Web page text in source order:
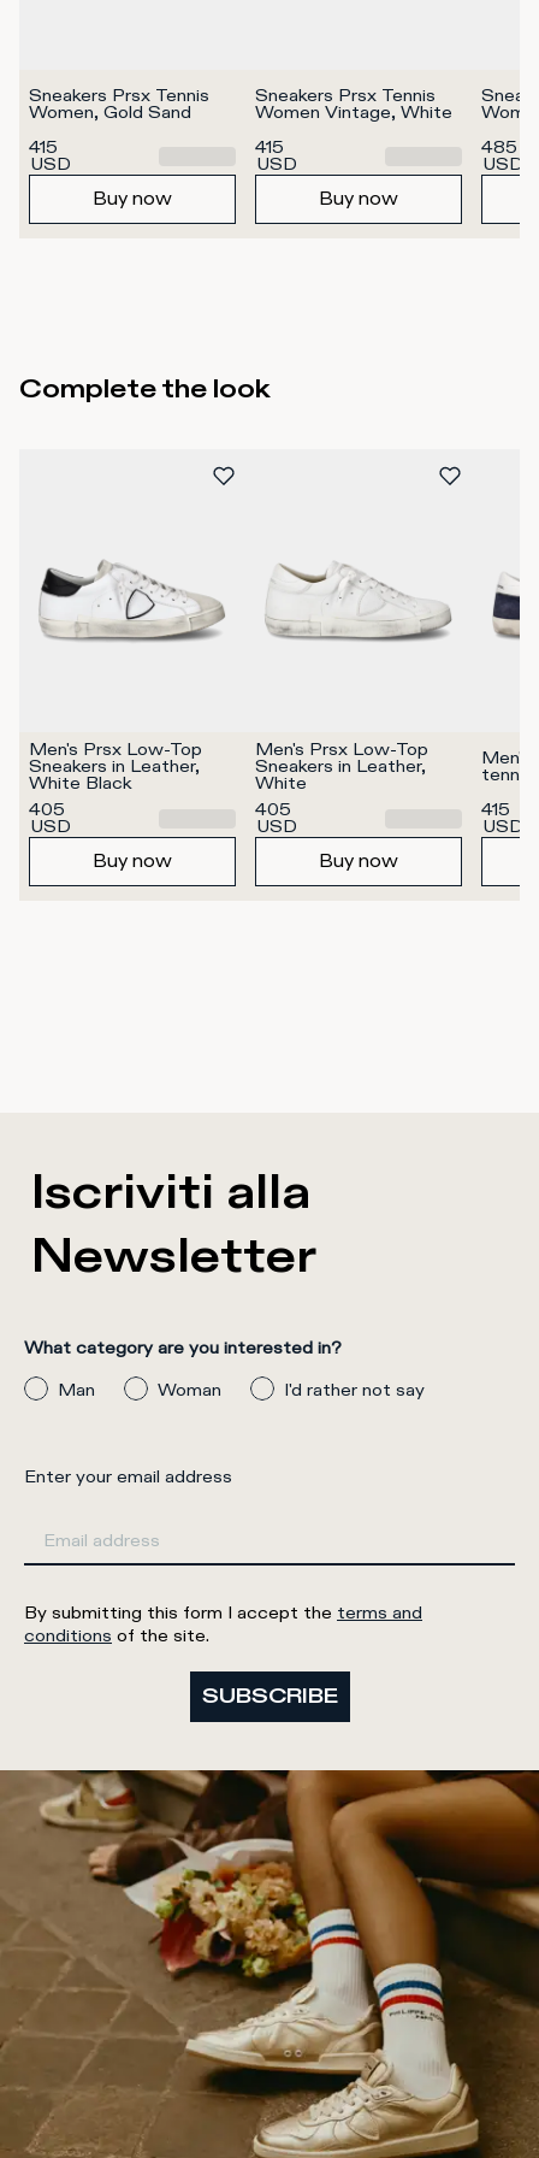
Sneakers Prsx Tennis
Women, Gold Sand
415
USD
Buy now
Sneakers Prsx Tennis
Women Vintage, White
415
USD
Buy now
485
USD
Complete the look
Men's Prsx Low-Top
Sneakers in Leather,
White Black
405
USD
Buy now
Men's Prsx Low-Top
Sneakers in Leather,
White
405
USD
Buy now
Men's
tennis
415
USD
Iscriviti alla
Newsletter
What category are you interested in?
Man
Woman I'd rather not say
Enter your email address
By submitting this form I accept the terms and
conditions of the site.
SUBSCRIBE